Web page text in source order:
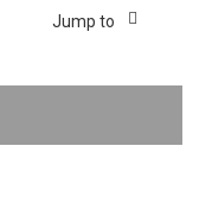
Jump to